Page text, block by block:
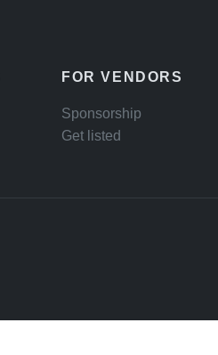
FOR VENDORS
Sponsorship
Get listed